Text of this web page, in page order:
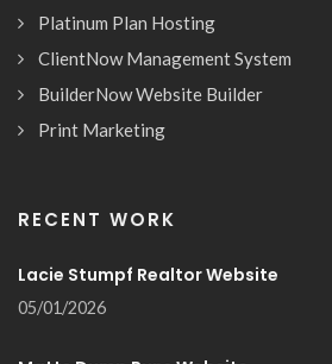
Platinum Plan Hosting
ClientNow Management System
BuilderNow Website Builder
Print Marketing
RECENT WORK
Lacie Stumpf Realtor Website
05/01/2026